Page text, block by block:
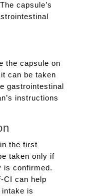
capsule’s
the capsule on
can be taken
gastrointestinal
instructions
the first
taken only if
is confirmed.
CI can help
is